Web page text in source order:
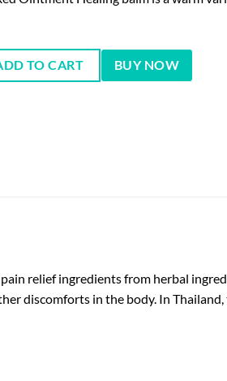
(RED) 19.4 gm quantity
TO CART BUY NOW
relief ingredients from herbal
discomforts in the body. In